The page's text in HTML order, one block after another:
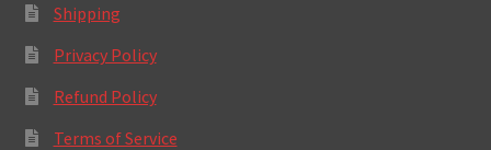
Shipping
Privacy Policy
Refund Policy
Terms of Service